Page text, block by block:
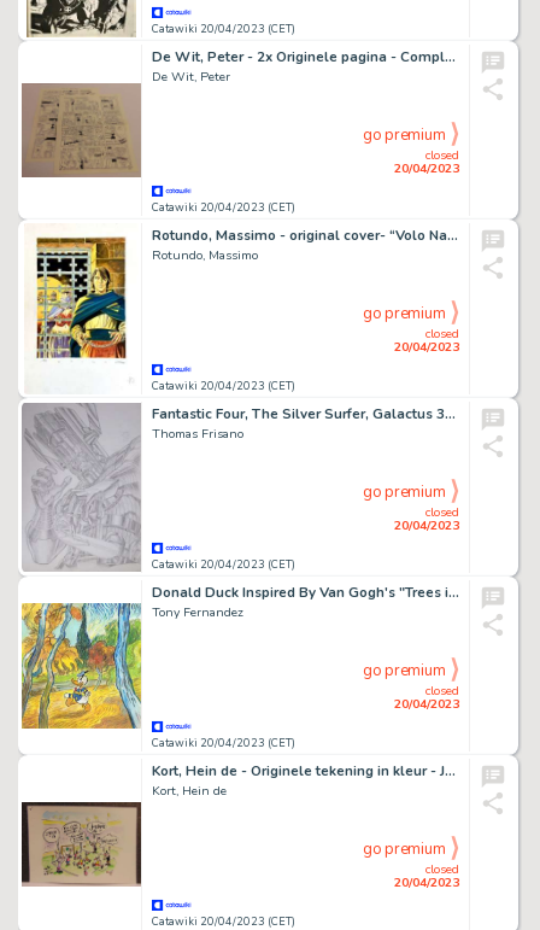
Catawiki 20/04/2023 (CET)
De Wit, Peter - 2x Originele pagina - Compleet verhaal - Familie Fortuin - (1995)
De Wit, Peter
Catawiki 20/04/2023 (CET)
closed
20/04/2023
go premium
Rotundo, Massimo - original cover- “Volo Nascosto”
Rotundo, Massimo
Catawiki 20/04/2023 (CET)
closed
20/04/2023
go premium
Fantastic Four, The Silver Surfer, Galactus 38 x 55 cm - Pencil- Thomas FRISANO - Galactus and the Silver Surfer - Page volante - Exemplaire unique - (2005)
Thomas Frisano
Catawiki 20/04/2023 (CET)
closed
20/04/2023
go premium
Donald Duck Inspired By Van Gogh's "Trees in the Asylum Garden" (1889) - Original Painting - Signed by Tony Fernandez - Original Acrylic Art
Tony Fernandez
Catawiki 20/04/2023 (CET)
closed
20/04/2023
go premium
Kort, Hein de - Originele tekening in kleur - Joehoe - (1998)
Kort, Hein de
Catawiki 20/04/2023 (CET)
closed
20/04/2023
go premium